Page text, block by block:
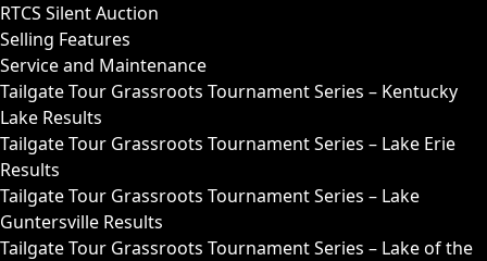
RTCS Silent Auction
Selling Features
Service and Maintenance
Tailgate Tour Grassroots Tournament Series – Kentucky
Lake Results
Tailgate Tour Grassroots Tournament Series – Lake Erie
Results
Tailgate Tour Grassroots Tournament Series – Lake
Guntersville Results
Tailgate Tour Grassroots Tournament Series – Lake of the